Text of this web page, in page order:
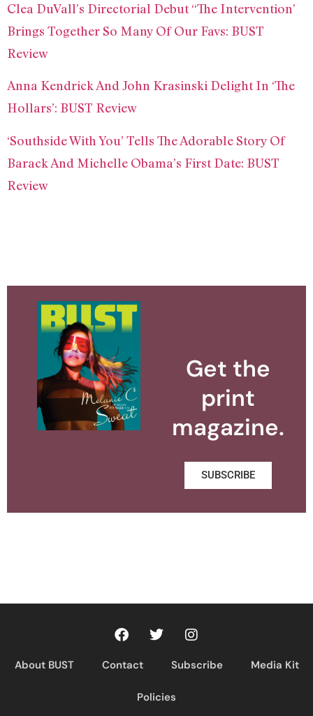
Clea DuVall’s Directorial Debut “The Intervention’
Brings Together So Many Of Our Favs: BUST
Review
Anna Kendrick And John Krasinski Delight In ‘The
Hollars’: BUST Review
‘Southside With You’ Tells The Adorable Story Of
Barack And Michelle Obama’s First Date: BUST
Review
Get the
print
magazine.
SUBSCRIBE
About BUST Contact Subscribe Media Kit
Policies